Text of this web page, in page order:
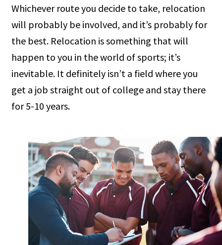
Whichever route you decide to take, relocation
will probably be involved, and it’s probably for
the best. Relocation is something that will
happen to you in the world of sports; it’s
inevitable. It definitely isn’t a field where you
get a job straight out of college and stay there
for 5-10 years.